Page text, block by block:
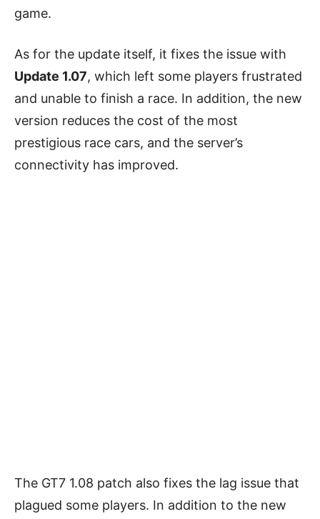
game.
As for the update itself, it fixes the issue with
Update 1.07, which left some players frustrated
and unable to finish a race. In addition, the new
version reduces the cost of the most
prestigious race cars, and the server’s
connectivity has improved.
The GT7 1.08 patch also fixes the lag issue that
plagued some players. In addition to the new